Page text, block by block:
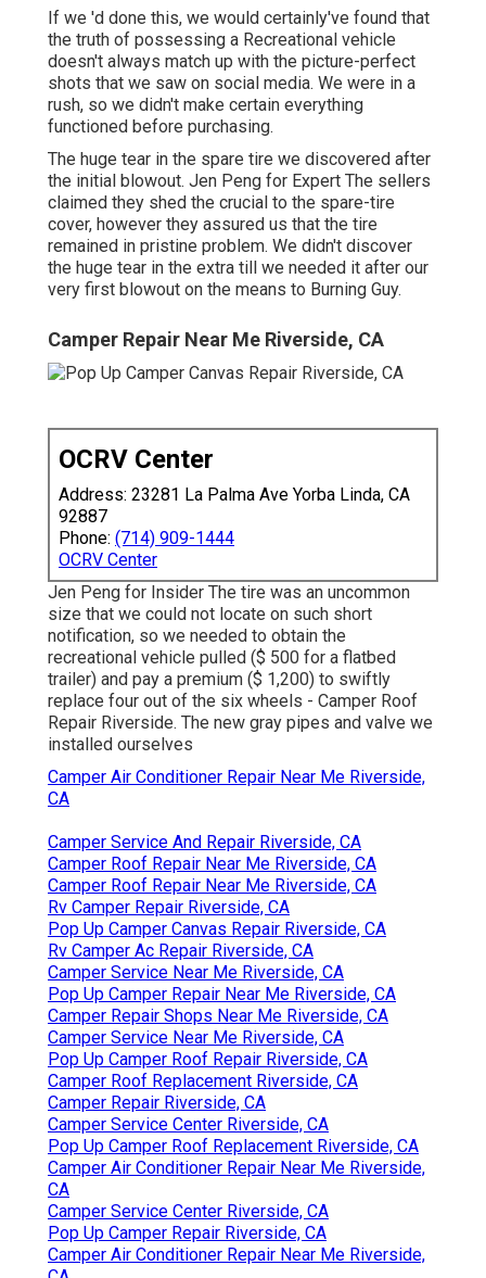
If we 'd done this, we would certainly've found that
the truth of possessing a Recreational vehicle
doesn't always match up with the picture-perfect
shots that we saw on social media. We were in a
rush, so we didn't make certain everything
functioned before purchasing.
The huge tear in the spare tire we discovered after
the initial blowout. Jen Peng for Expert The sellers
claimed they shed the crucial to the spare-tire
cover, however they assured us that the tire
remained in pristine problem. We didn't discover
the huge tear in the extra till we needed it after our
very first blowout on the means to Burning Guy.
Camper Repair Near Me Riverside, CA
OCRV Center
Address: 23281 La Palma Ave Yorba Linda, CA
92887
Phone: (714) 909-1444
OCRV Center
Jen Peng for Insider The tire was an uncommon
size that we could not locate on such short
notification, so we needed to obtain the
recreational vehicle pulled ($ 500 for a flatbed
trailer) and pay a premium ($ 1,200) to swiftly
replace four out of the six wheels - Camper Roof
Repair Riverside. The new gray pipes and valve we
installed ourselves
Camper Air Conditioner Repair Near Me Riverside,
CA
Camper Service And Repair Riverside, CA
Camper Roof Repair Near Me Riverside, CA
Camper Roof Repair Near Me Riverside, CA
Rv Camper Repair Riverside, CA
Pop Up Camper Canvas Repair Riverside, CA
Rv Camper Ac Repair Riverside, CA
Camper Service Near Me Riverside, CA
Pop Up Camper Repair Near Me Riverside, CA
Camper Repair Shops Near Me Riverside, CA
Camper Service Near Me Riverside, CA
Pop Up Camper Roof Repair Riverside, CA
Camper Roof Replacement Riverside, CA
Camper Repair Riverside, CA
Camper Service Center Riverside, CA
Pop Up Camper Roof Replacement Riverside, CA
Camper Air Conditioner Repair Near Me Riverside,
CA
Camper Service Center Riverside, CA
Pop Up Camper Repair Riverside, CA
Camper Air Conditioner Repair Near Me Riverside,